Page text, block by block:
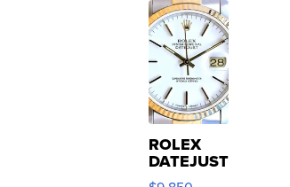
ROLEX
DATEJUST
16233